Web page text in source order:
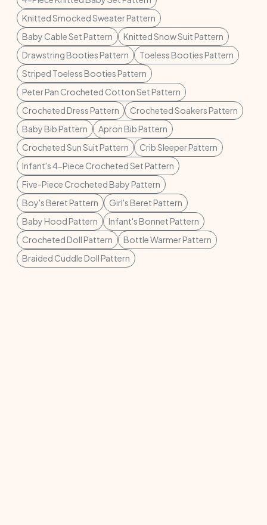
Knitted Smocked Sweater Pattern
Baby Cable Set Pattern
Knitted Snow Suit Pattern
Drawstring Booties Pattern
Toeless Booties Pattern
Striped Toeless Booties Pattern
Peter Pan Crocheted Cotton Set Pattern
Crocheted Dress Pattern
Crocheted Soakers Pattern
Baby Bib Pattern
Apron Bib Pattern
Crocheted Sun Suit Pattern
Crib Sleeper Pattern
Infant's 4-Piece Crocheted Set Pattern
Five-Piece Crocheted Baby Pattern
Boy's Beret Pattern
Girl's Beret Pattern
Baby Hood Pattern
Infant's Bonnet Pattern
Crocheted Doll Pattern
Bottle Warmer Pattern
Braided Cuddle Doll Pattern